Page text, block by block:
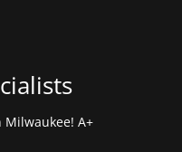
Milwaukee! A+